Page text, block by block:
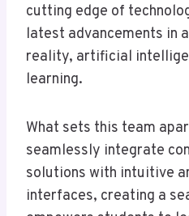
cutting edge of
latest advancements in
reality, artificial
learning.
What sets this team
seamlessly integrate
solutions with intuitive
interfaces, creating a